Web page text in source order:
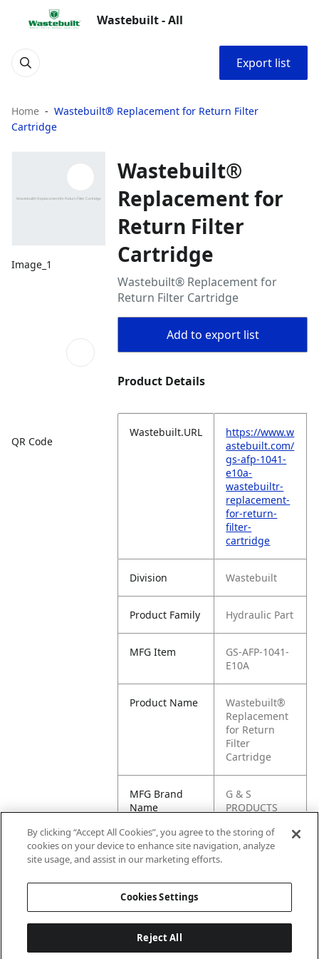
Wastebuilt - All
Export list
Home
Wastebuilt® Replacement for Return Filter
Cartridge
Image_1
QR Code
Wastebuilt®
Replacement for
Return Filter
Cartridge
Wastebuilt® Replacement for
Return Filter Cartridge
Add to export list
Product Details
Wastebuilt.URL
https://www.w
astebuilt.com/
gs-afp-1041-
e10a-
wastebuiltr-
replacement-
for-return-
filter-
cartridge
Division Wastebuilt
Product Family Hydraulic Part
MFG Item
GS-AFP-1041-
E10A
Product Name
Wastebuilt®
Replacement
for Return
Filter
Cartridge
MFG Brand
Name
G & S
PRODUCTS
Cross
Reference
AFP-1041-
By clicking “Accept All Cookies”, you agree to the storing of
cookies on your device to enhance site navigation, analyze
site usage, and assist in our marketing efforts.
Cookies Settings
Reject All